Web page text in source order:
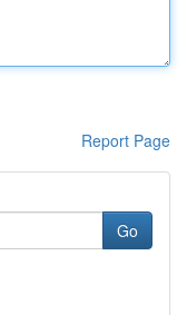
Report Page
Go